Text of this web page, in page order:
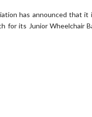
has announced that it
for its Junior Wheelchair